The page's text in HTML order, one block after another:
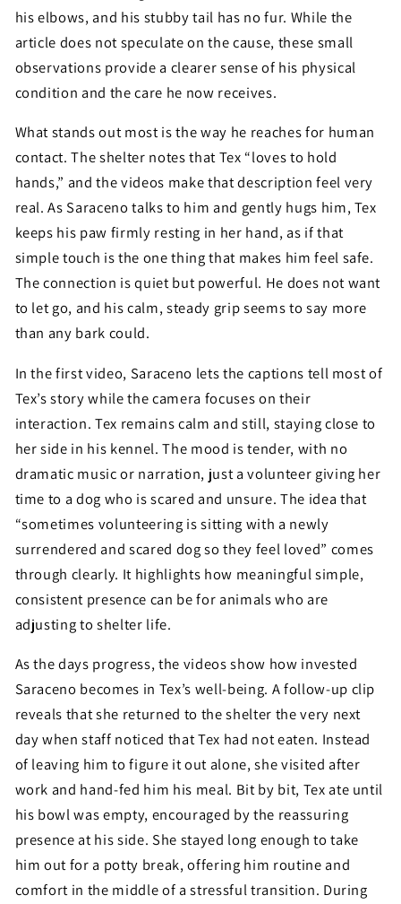
his elbows, and his stubby tail has no fur. While the
article does not speculate on the cause, these small
observations provide a clearer sense of his physical
condition and the care he now receives.
What stands out most is the way he reaches for human
contact. The shelter notes that Tex “loves to hold
hands,” and the videos make that description feel very
real. As Saraceno talks to him and gently hugs him, Tex
keeps his paw firmly resting in her hand, as if that
simple touch is the one thing that makes him feel safe.
The connection is quiet but powerful. He does not want
to let go, and his calm, steady grip seems to say more
than any bark could.
In the first video, Saraceno lets the captions tell most of
Tex’s story while the camera focuses on their
interaction. Tex remains calm and still, staying close to
her side in his kennel. The mood is tender, with no
dramatic music or narration, just a volunteer giving her
time to a dog who is scared and unsure. The idea that
“sometimes volunteering is sitting with a newly
surrendered and scared dog so they feel loved” comes
through clearly. It highlights how meaningful simple,
consistent presence can be for animals who are
adjusting to shelter life.
As the days progress, the videos show how invested
Saraceno becomes in Tex’s well-being. A follow-up clip
reveals that she returned to the shelter the very next
day when staff noticed that Tex had not eaten. Instead
of leaving him to figure it out alone, she visited after
work and hand-fed him his meal. Bit by bit, Tex ate until
his bowl was empty, encouraged by the reassuring
presence at his side. She stayed long enough to take
him out for a potty break, offering him routine and
comfort in the middle of a stressful transition. During